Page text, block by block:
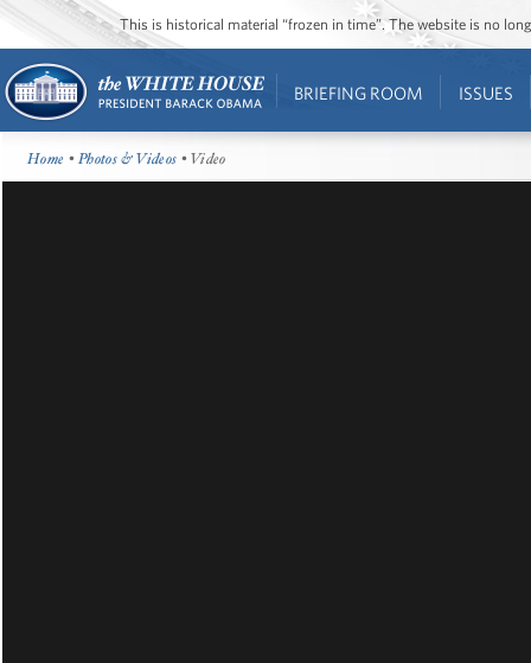
This is historical material “frozen in time”. The website is no
BRIEFING ROOM ISSUES
Home •Photos & Videos • Video